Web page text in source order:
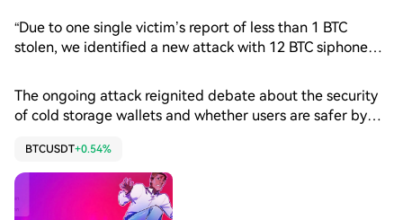
from a hack on a centralized exchange.
“Due to one single victim’s report of less than 1 BTC
stolen, we identified a new attack with 12 BTC siphoned
The estimated losses from the Coldcard exploit have
grown to $100 million across three confirmed attack
waves, according to Galaxy Research. The company also
identified a suspected fourth wave that could bring total
The ongoing attack reignited debate about the security
of cold storage wallets and whether users are safer by
BTCUSDT+0.54%